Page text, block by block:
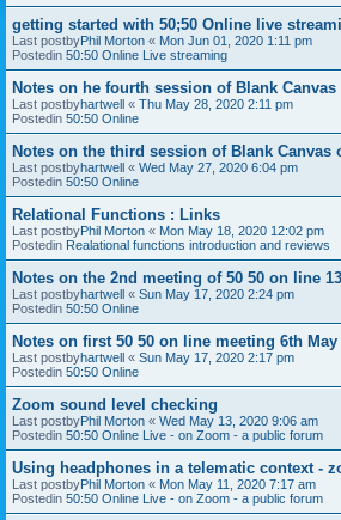
getting started with 50;50 Online live
Last postbyPhil Morton « Mon Jun 01, 2020 1:11 pm
Postedin 50:50 Online Live streaming
Notes on he fourth session of Blank
Last postbyhartwell « Thu May 28, 2020 2:11 pm
Postedin 50:50 Online
Notes on the third session of Blank Canvas
Last postbyhartwell « Wed May 27, 2020 6:04 pm
Postedin 50:50 Online
Relational Functions : Links
Last postbyPhil Morton « Mon May 18, 2020 12:02 pm
Postedin Realational functions introduction and reviews
Notes on the 2nd meeting of 50 50 on line
Last postbyhartwell « Sun May 17, 2020 2:24 pm
Postedin 50:50 Online
Notes on first 50 50 on line meeting 6th May
Last postbyhartwell « Sun May 17, 2020 2:17 pm
Postedin 50:50 Online
Zoom sound level checking
Last postbyPhil Morton « Wed May 13, 2020 9:06 am
Postedin 50:50 Online Live - on Zoom - a public forum
Using headphones in a telematic context -
Last postbyPhil Morton « Mon May 11, 2020 7:17 am
Postedin 50:50 Online Live - on Zoom - a public forum